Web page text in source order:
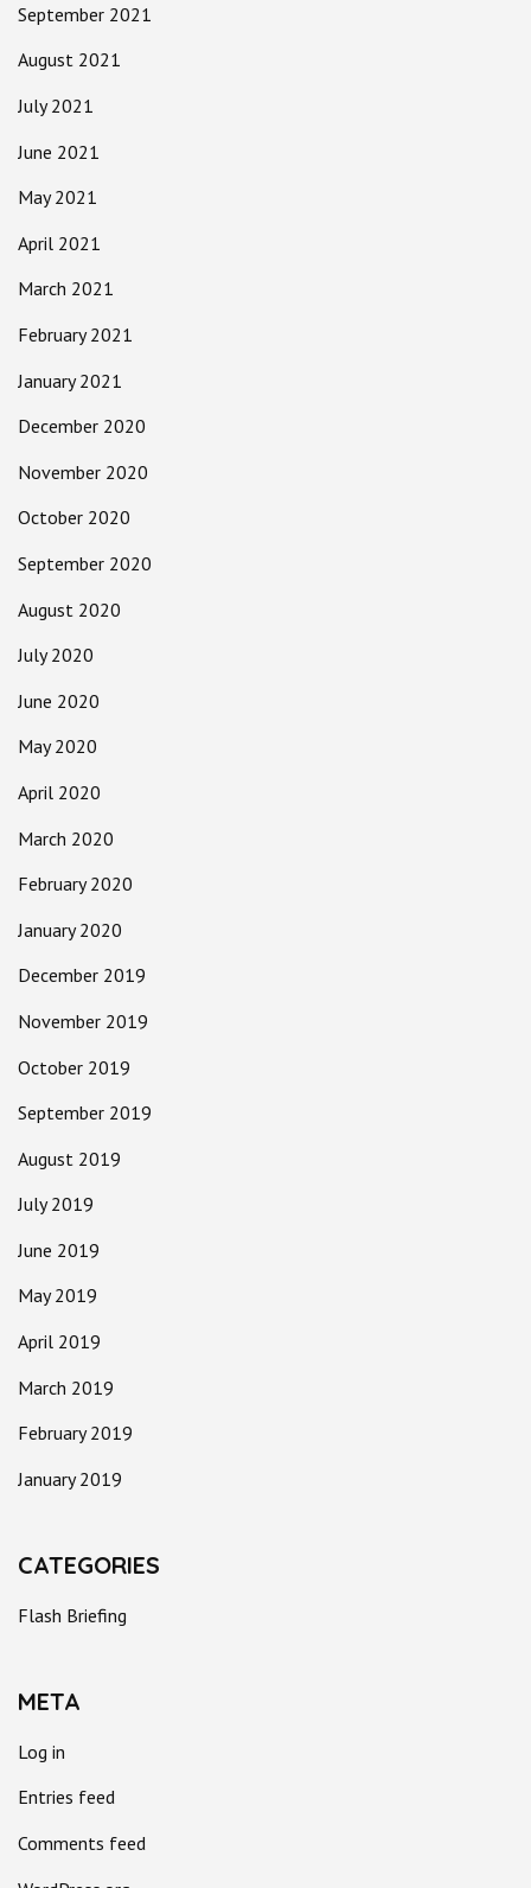
September 2021
August 2021
July 2021
June 2021
May 2021
April 2021
March 2021
February 2021
January 2021
December 2020
November 2020
October 2020
September 2020
August 2020
July 2020
June 2020
May 2020
April 2020
March 2020
February 2020
January 2020
December 2019
November 2019
October 2019
September 2019
August 2019
July 2019
June 2019
May 2019
April 2019
March 2019
February 2019
January 2019
CATEGORIES
Flash Briefing
META
Log in
Entries feed
Comments feed